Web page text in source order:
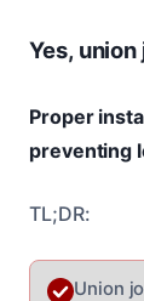
Yes,
Proper
preventing
TL;DR:
Union